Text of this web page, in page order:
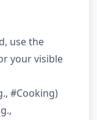
use the
your visible
#Cooking)